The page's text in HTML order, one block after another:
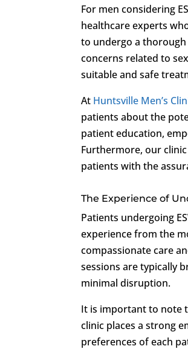
For men considering
healthcare experts
to undergo a
concerns related to
suitable and safe
At Huntsville Men’s
patients about the
patient education,
Furthermore, our
patients with the
The Experience of
Patients undergoing
experience from the
compassionate care
sessions are typically
minimal disruption.
It is important to note
clinic places a strong
preferences of each